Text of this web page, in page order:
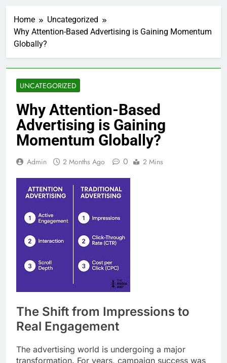
Home
Uncategorized
Why Attention-Based Advertising is Gaining Momentum
Globally?
UNCATEGORIZED
Why Attention-Based
Advertising is Gaining
Momentum Globally?
Admin 2 Months Ago 0 2 Mins
The Shift from Impressions to
Real Engagement
The advertising world is undergoing a major
transformation. For years, campaign success was